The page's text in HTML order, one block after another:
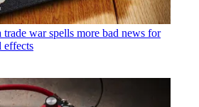
trade war spells more bad news for
effects